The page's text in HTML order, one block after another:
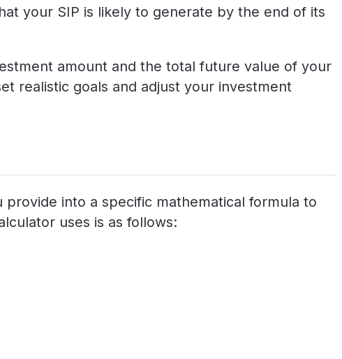
your SIP is likely to generate by the end of its
amount and the total future value of your
realistic goals and adjust your investment
into a specific mathematical formula to
uses is as follows: